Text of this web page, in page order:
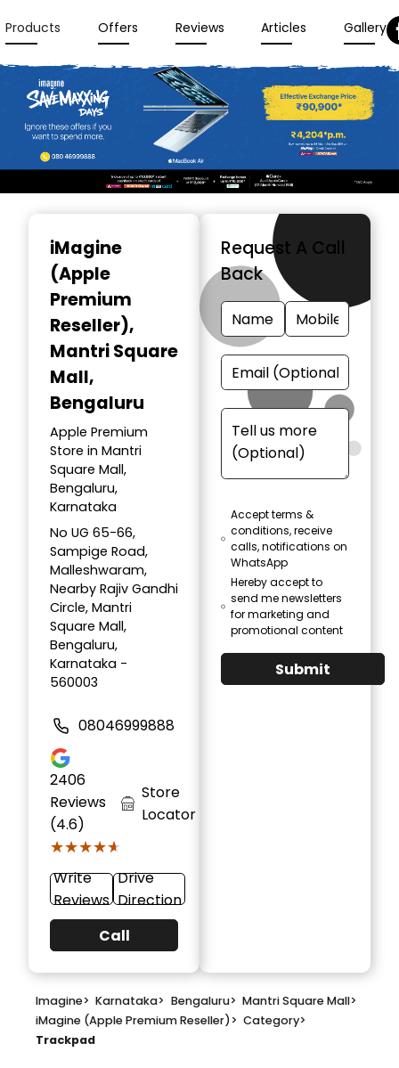
Products Offers Reviews Articles Gallery
iMagine
(Apple
Premium
Reseller),
Mantri Square
Mall,
Bengaluru
Apple Premium
Store in Mantri
Square Mall,
Bengaluru,
Karnataka
No UG 65-66,
Sampige Road,
Malleshwaram,
Nearby Rajiv Gandhi
Circle, Mantri
Square Mall,
Bengaluru,
Karnataka -
560003
08046999888
2406
Reviews
(4.6)
★★★★★
★★★★★
Store
Locator
Write
Reviews
Drive
Direction
Call
Request A Call
Back
Accept terms &
conditions, receive
calls, notifications on
WhatsApp
Hereby accept to
send me newsletters
for marketing and
promotional content
Submit
Imagine> Karnataka> Bengaluru> Mantri Square Mall>
iMagine (Apple Premium Reseller)> Category>
Trackpad